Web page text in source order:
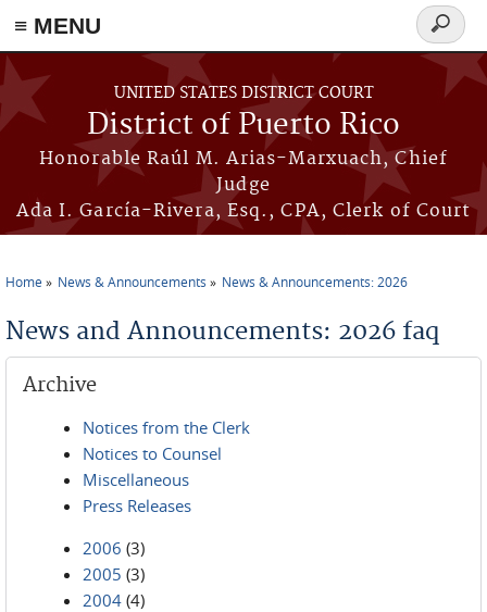
≡ MENU
Skip to main content
UNITED STATES DISTRICT COURT
District of Puerto Rico
Honorable Raúl M. Arias-Marxuach, Chief
Judge
Ada I. García-Rivera, Esq., CPA, Clerk of Court
Search
form
Home News & Announcements News & Announcements: 2026
News and Announcements: 2026 faq
Archive
Notices from the Clerk
Notices to Counsel
Miscellaneous
Press Releases
2006 (3)
2005 (3)
2004 (4)